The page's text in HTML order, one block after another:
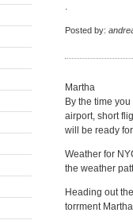
.
Posted by:
Martha
By the time
airport, short
will be ready
Weather for
the weather
Heading out
torrment